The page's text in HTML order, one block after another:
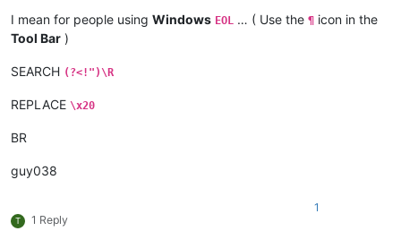
I mean for people using Windows EOL … ( Use the ¶ icon in the
Tool Bar )
SEARCH (?<!")\R
REPLACE \x20
BR
guy038
T 1 Reply
1